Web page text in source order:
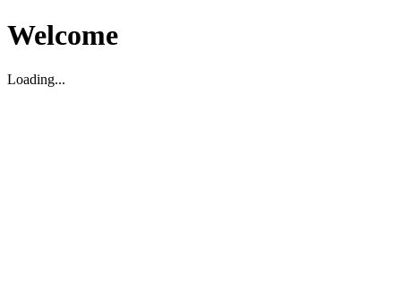
Welcome
Loading...